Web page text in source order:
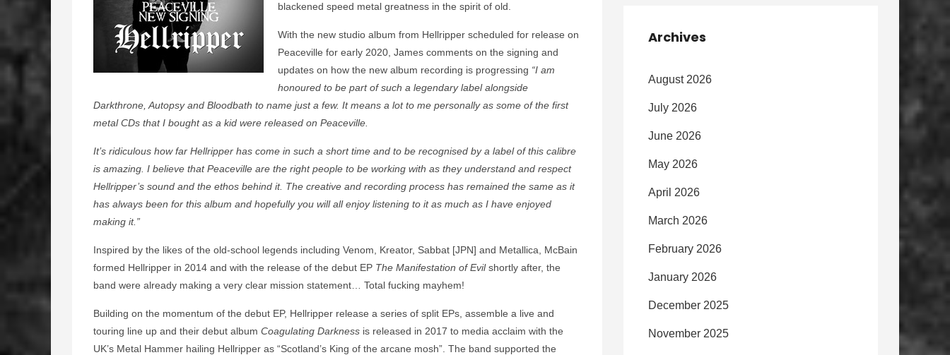
blackened speed metal greatness in the spirit of old.
With the new studio album from Hellripper scheduled for release on
Peaceville for early 2020, James comments on the signing and
updates on how the new album recording is progressing “I am
honoured to be part of such a legendary label alongside
Darkthrone, Autopsy and Bloodbath to name just a few. It means a lot to me personally as some of the first
metal CDs that I bought as a kid were released on Peaceville.
It’s ridiculous how far Hellripper has come in such a short time and to be recognised by a label of this calibre
is amazing. I believe that Peaceville are the right people to be working with as they understand and respect
Hellripper’s sound and the ethos behind it. The creative and recording process has remained the same as it
has always been for this album and hopefully you will all enjoy listening to it as much as I have enjoyed
making it.”
Inspired by the likes of the old-school legends including Venom, Kreator, Sabbat [JPN] and Metallica, McBain
formed Hellripper in 2014 and with the release of the debut EP The Manifestation of Evilshortly after, the
band were already making a very clear mission statement… Total fucking mayhem!
Building on the momentum of the debut EP, Hellripper release a series of split EPs, assemble a live and
touring line up and their debut album Coagulating Darkness is released in 2017 to media acclaim with the
UK’s Metal Hammer hailing Hellripper as “Scotland’s King of the arcane mosh”. The band supported the
Archives
August 2026
July 2026
June 2026
May 2026
April 2026
March 2026
February 2026
January 2026
December 2025
November 2025